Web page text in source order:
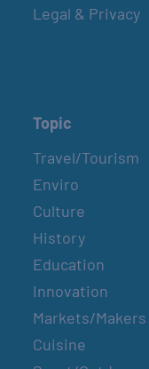
Legal & Privacy
Topic
Travel/Tourism
Enviro
Culture
History
Education
Innovation
Markets/Makers
Cuisine